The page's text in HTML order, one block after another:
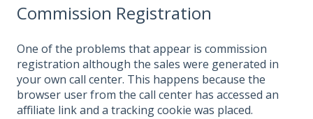
Commission Registration
One of the problems that appear is commission
registration although the sales were generated in
your own call center. This happens because the
browser user from the call center has accessed an
affiliate link and a tracking cookie was placed.